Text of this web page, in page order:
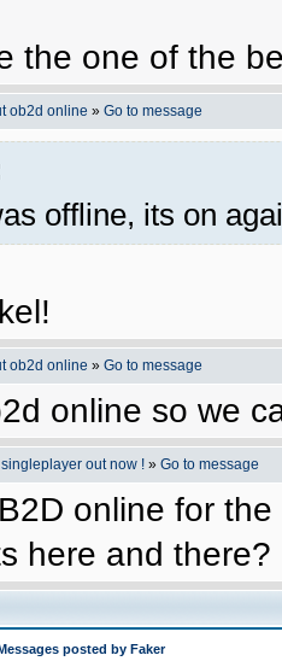
the one of the
ob2d online » Go to message
offline, its on
ob2d online » Go to message
online so we
out now ! » Go to message
online for
here and there?
posted by Faker